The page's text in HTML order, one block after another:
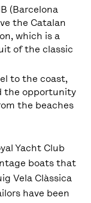
(Barcelona
the Catalan
which is a
of the classic
to the coast,
the opportunity
the beaches
Yacht Club
boats that
Vela Clàssica
have been